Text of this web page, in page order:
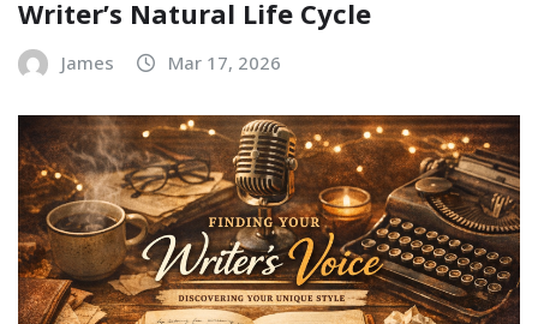
Writer’s Natural Life Cycle
James Mar 17, 2026